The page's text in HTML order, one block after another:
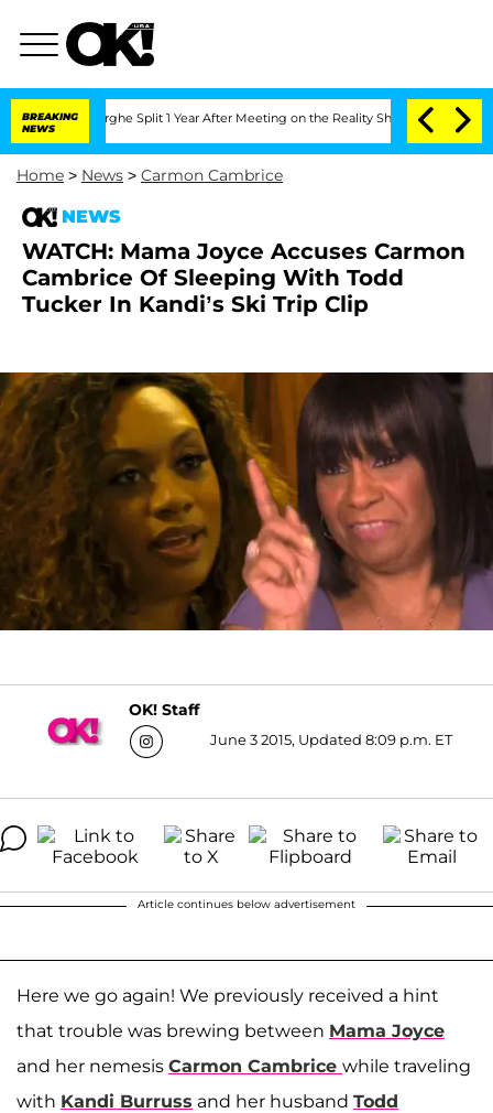
BREAKING
NEWS
Split 1 Year After Meeting on the Reality Show Senate
Home > News > Carmon Cambrice
NEWS
WATCH: Mama Joyce Accuses Carmon
Cambrice Of Sleeping With Todd
Tucker In Kandi’s Ski Trip Clip
OK! Staff
June 3 2015, Updated 8:09 p.m. ET
Article continues below advertisement
Here we go again! We previously received a hint
that trouble was brewing between Mama Joyce
and her nemesis Carmon Cambrice while traveling
with Kandi Burruss and her husband Todd